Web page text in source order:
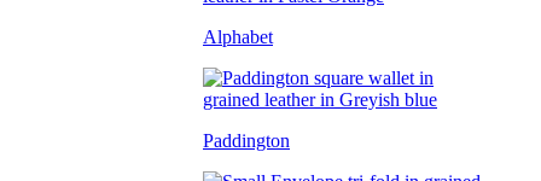
Alphabet
Paddington